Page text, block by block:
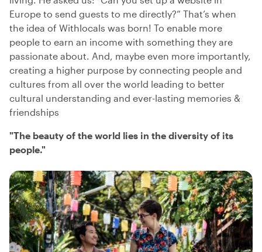
Europe to send guests to me directly?” That’s when
the idea of Withlocals was born! To enable more
people to earn an income with something they are
passionate about. And, maybe even more importantly,
creating a higher purpose by connecting people and
cultures from all over the world leading to better
cultural understanding and ever-lasting memories &
friendships
"The beauty of the world lies in the diversity of its
people."